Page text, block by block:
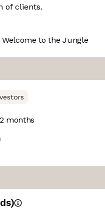
of clients.
to the Jungle
months